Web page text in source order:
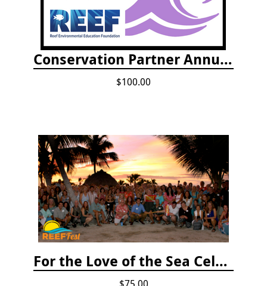
Conservation Partner Annual Fee
$100.00
For the Love of the Sea Celebration